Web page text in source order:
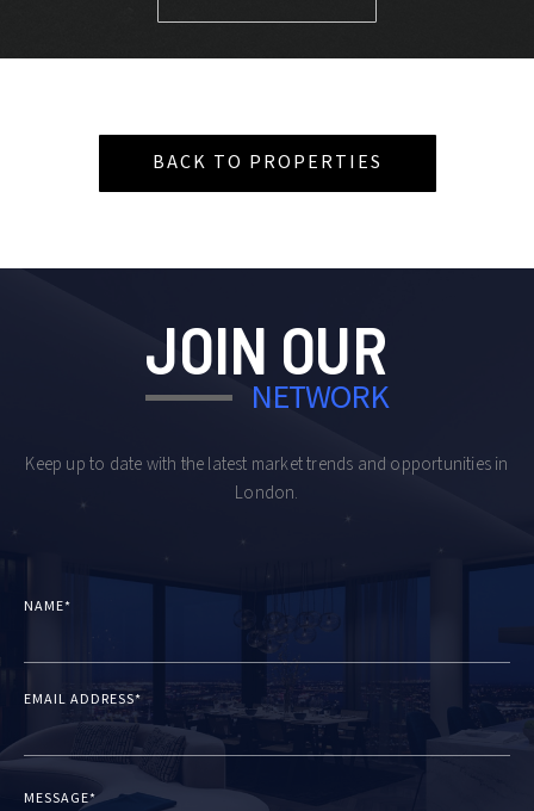
BACK TO PROPERTIES
JOIN OUR
NETWORK
Keep up to date with the latest market trends and opportunities in
London.
NAME*
EMAIL ADDRESS*
MESSAGE*